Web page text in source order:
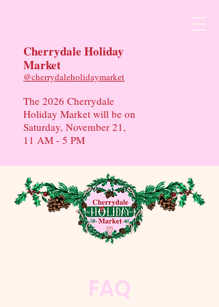
Cherrydale Holiday
Market
​@cherrydaleholidaymarket
The 2026 Cherrydale
Holiday Market will be on
Saturday, November 21,
11 AM - 5 PM
FAQ